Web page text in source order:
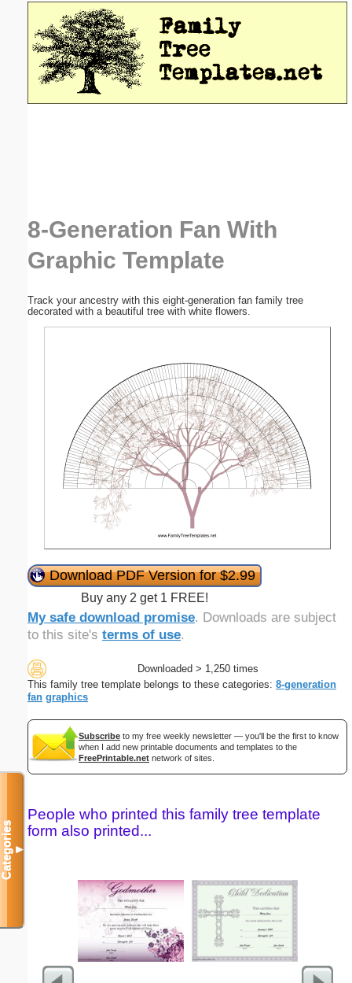
8-Generation Fan With
Graphic Template
Track your ancestry with this eight-generation fan family tree
decorated with a beautiful tree with white flowers.
Download PDF Version for $2.99
Buy any 2 get 1 FREE!
My safe download promise. Downloads are subject
to this site's terms of use.
Downloaded > 1,250 times
This family tree template belongs to these categories: 8-generation
fan graphics
Subscribe to my free weekly newsletter — you'll be the first to know
when I add new printable documents and templates to the
FreePrintable.net network of sites.
People who printed this family tree template
form also printed...
Categories▼
Email address:(optional)
Suggestion: